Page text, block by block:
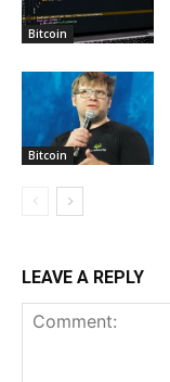
Bitcoin
Bitcoin
LEAVE A REPLY